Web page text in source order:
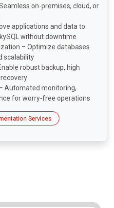
on-premises, cloud, or
applications and data to
without downtime
– Optimize databases
scalability
robust backup, high
Automated monitoring,
for worry-free operations
Services